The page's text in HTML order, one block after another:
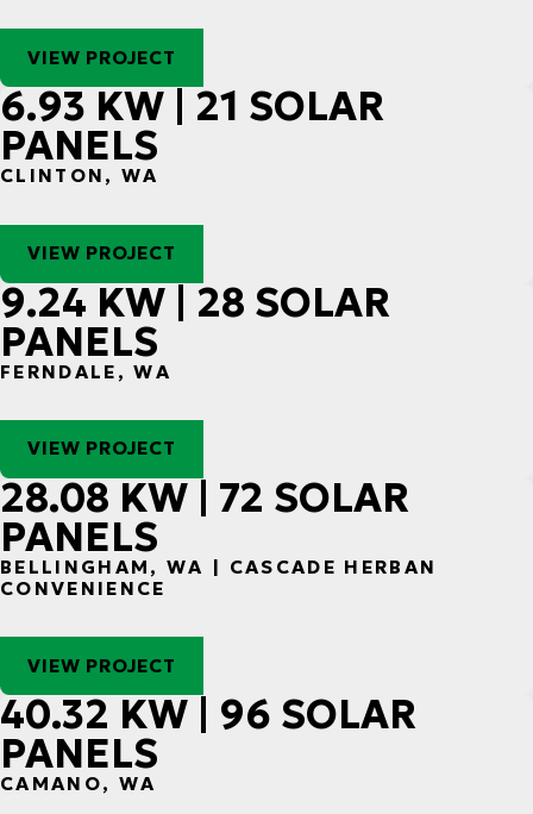
VIEW PROJECT
6.93 KW | 21 SOLAR
PANELS
CLINTON, WA
VIEW PROJECT
9.24 KW | 28 SOLAR
PANELS
FERNDALE, WA
VIEW PROJECT
28.08 KW | 72 SOLAR
PANELS
BELLINGHAM, WA | CASCADE HERBAN
CONVENIENCE
VIEW PROJECT
40.32 KW | 96 SOLAR
PANELS
CAMANO, WA